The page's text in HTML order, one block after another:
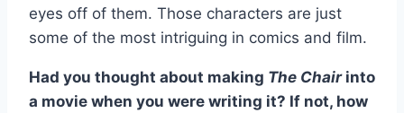
eyes off of them. Those characters are just
some of the most intriguing in comics and film.
Had you thought about making The Chairinto
a movie when you were writing it? If not, how